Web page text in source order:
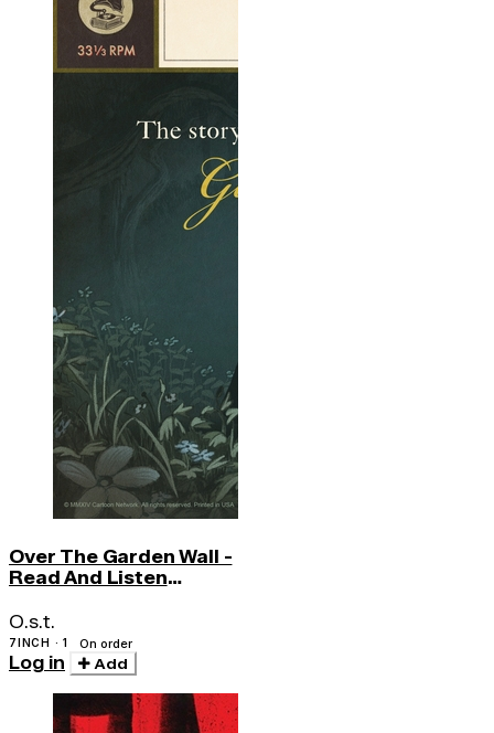
Over The Garden Wall -
Read And Listen
O.s.t.
7INCH · 1 On order
Log in Add